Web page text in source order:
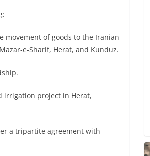
movement of goods to the Iranian
e-Sharif, Herat, and Kunduz.
irrigation project in Herat,
a tripartite agreement with